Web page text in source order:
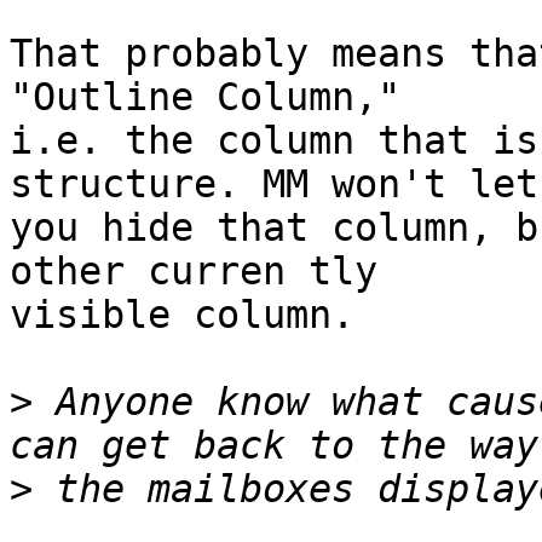
That probably means
"Outline Column,"
i.e. the column that is
structure. MM won't
you hide that
other curren tly
visible column.
> Anyone know what
>